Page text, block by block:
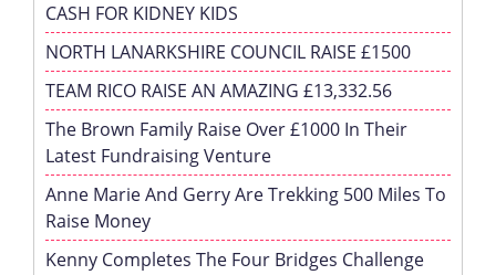
CASH FOR KIDNEY KIDS
NORTH LANARKSHIRE COUNCIL RAISE £1500
TEAM RICO RAISE AN AMAZING £13,332.56
The Brown Family Raise Over £1000 In Their
Latest Fundraising Venture
Anne Marie And Gerry Are Trekking 500 Miles To
Raise Money
Kenny Completes The Four Bridges Challenge